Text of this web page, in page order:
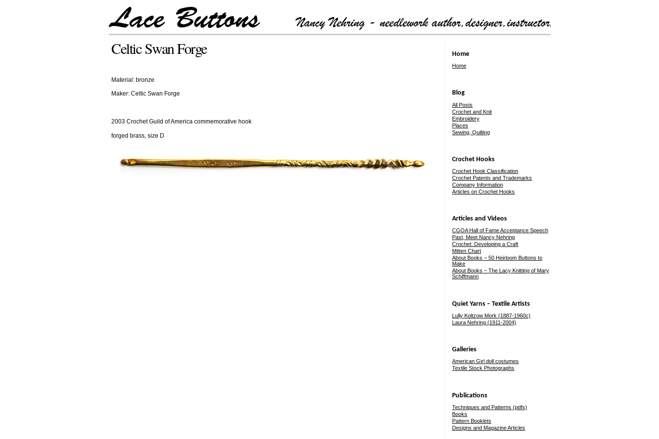
Celtic Swan Forge
Material: bronze
Maker: Celtic Swan Forge
2003 Crochet Guild of America commemorative hook
forged brass, size D
Home
Home
Blog
All Posts
Crochet and Knit
Embroidery
Places
Sewing, Quilting
Crochet Hooks
Crochet Hook Classification
Crochet Patents and Trademarks
Company Information
Articles on Crochet Hooks
Articles and Videos
CGOA Hall of Fame Acceptance Speech
Past, Meet Nancy Nehring
Crochet: Developing a Craft
Mitten Chart
About Books – 50 Heirloom Buttons to
Make
About Books – The Lacy Knitting of Mary
Schiffmann
Quiet Yarns – Textile Artists
Lully Koltzow Mork (1887-1960c)
Laura Nehring (1911-2004)
Galleries
American Girl doll costumes
Textile Stock Photographs
Publications
Techniques and Patterns (pdfs)
Books
Pattern Booklets
Designs and Magazine Articles